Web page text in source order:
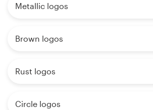
Metallic logos
Brown logos
Rust logos
Circle logos